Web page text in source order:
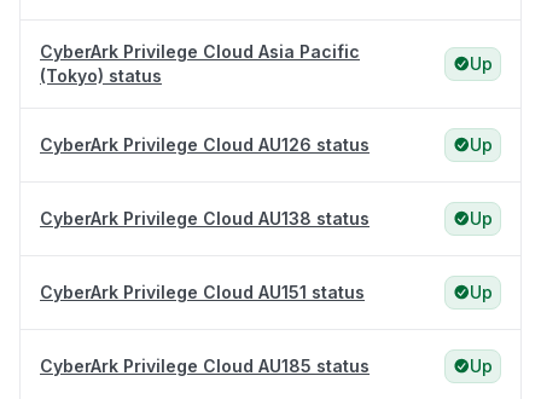
CyberArk Privilege Cloud Asia Pacific
(Tokyo) status
Up
CyberArk Privilege Cloud AU126 status Up
CyberArk Privilege Cloud AU138 status Up
CyberArk Privilege Cloud AU151 status Up
CyberArk Privilege Cloud AU185 status Up